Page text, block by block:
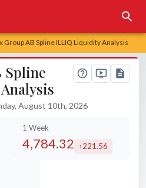
Group AB Spline ILLIQ Liquidity Analysis
Spline
August 10th, 2026
1 Week
4,784.32 increased by
221.56